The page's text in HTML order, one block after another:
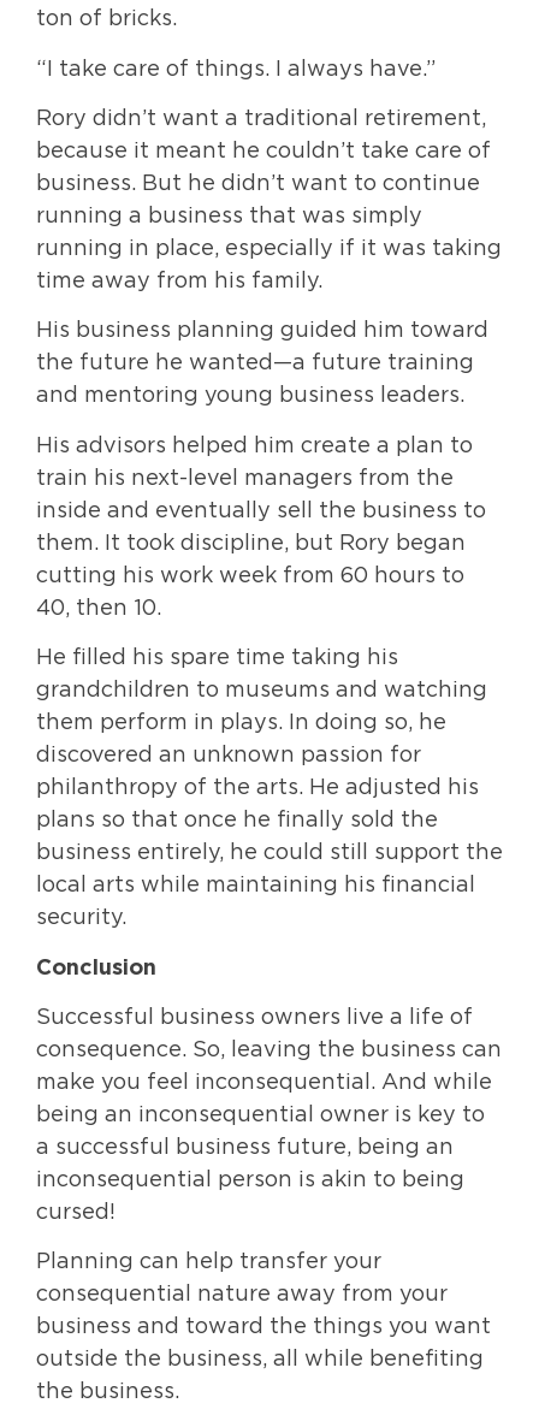
ton of bricks.
“I take care of things. I always have.”
Rory didn’t want a traditional retirement,
because it meant he couldn’t take care of
business. But he didn’t want to continue
running a business that was simply
running in place, especially if it was taking
time away from his family.
His business planning guided him toward
the future he wanted—a future training
and mentoring young business leaders.
His advisors helped him create a plan to
train his next-level managers from the
inside and eventually sell the business to
them. It took discipline, but Rory began
cutting his work week from 60 hours to
40, then 10.
He filled his spare time taking his
grandchildren to museums and watching
them perform in plays. In doing so, he
discovered an unknown passion for
philanthropy of the arts. He adjusted his
plans so that once he finally sold the
business entirely, he could still support the
local arts while maintaining his financial
security.
Conclusion
Successful business owners live a life of
consequence. So, leaving the business can
make you feel inconsequential. And while
being an inconsequential owner is key to
a successful business future, being an
inconsequential person is akin to being
cursed!
Planning can help transfer your
consequential nature away from your
business and toward the things you want
outside the business, all while benefiting
the business.